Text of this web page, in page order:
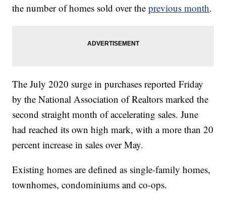
the number of homes sold over theprevious month.
The July 2020 surge in purchases reported Friday
by the National Association of Realtors marked the
second straight month of accelerating sales. June
had reached its own high mark, with a more than 20
percent increase in sales over May.
Existing homes are defined as single-family homes,
townhomes, condominiums and co-ops.